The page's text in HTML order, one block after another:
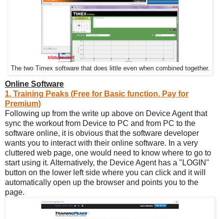
The two Timex software that does little even when combined together.
Online Software
1. Training Peaks (Free for Basic function. Pay for
Premium)
Following up from the write up above on Device Agent that
sync the workout from Device to PC and from PC to the
software online, it is obvious that the software developer
wants you to interact with their online software. In a very
cluttered web page, one would need to know where to go to
start using it. Alternatively, the Device Agent has a "LOGIN"
button on the lower left side where you can click and it will
automatically open up the browser and points you to the
page.